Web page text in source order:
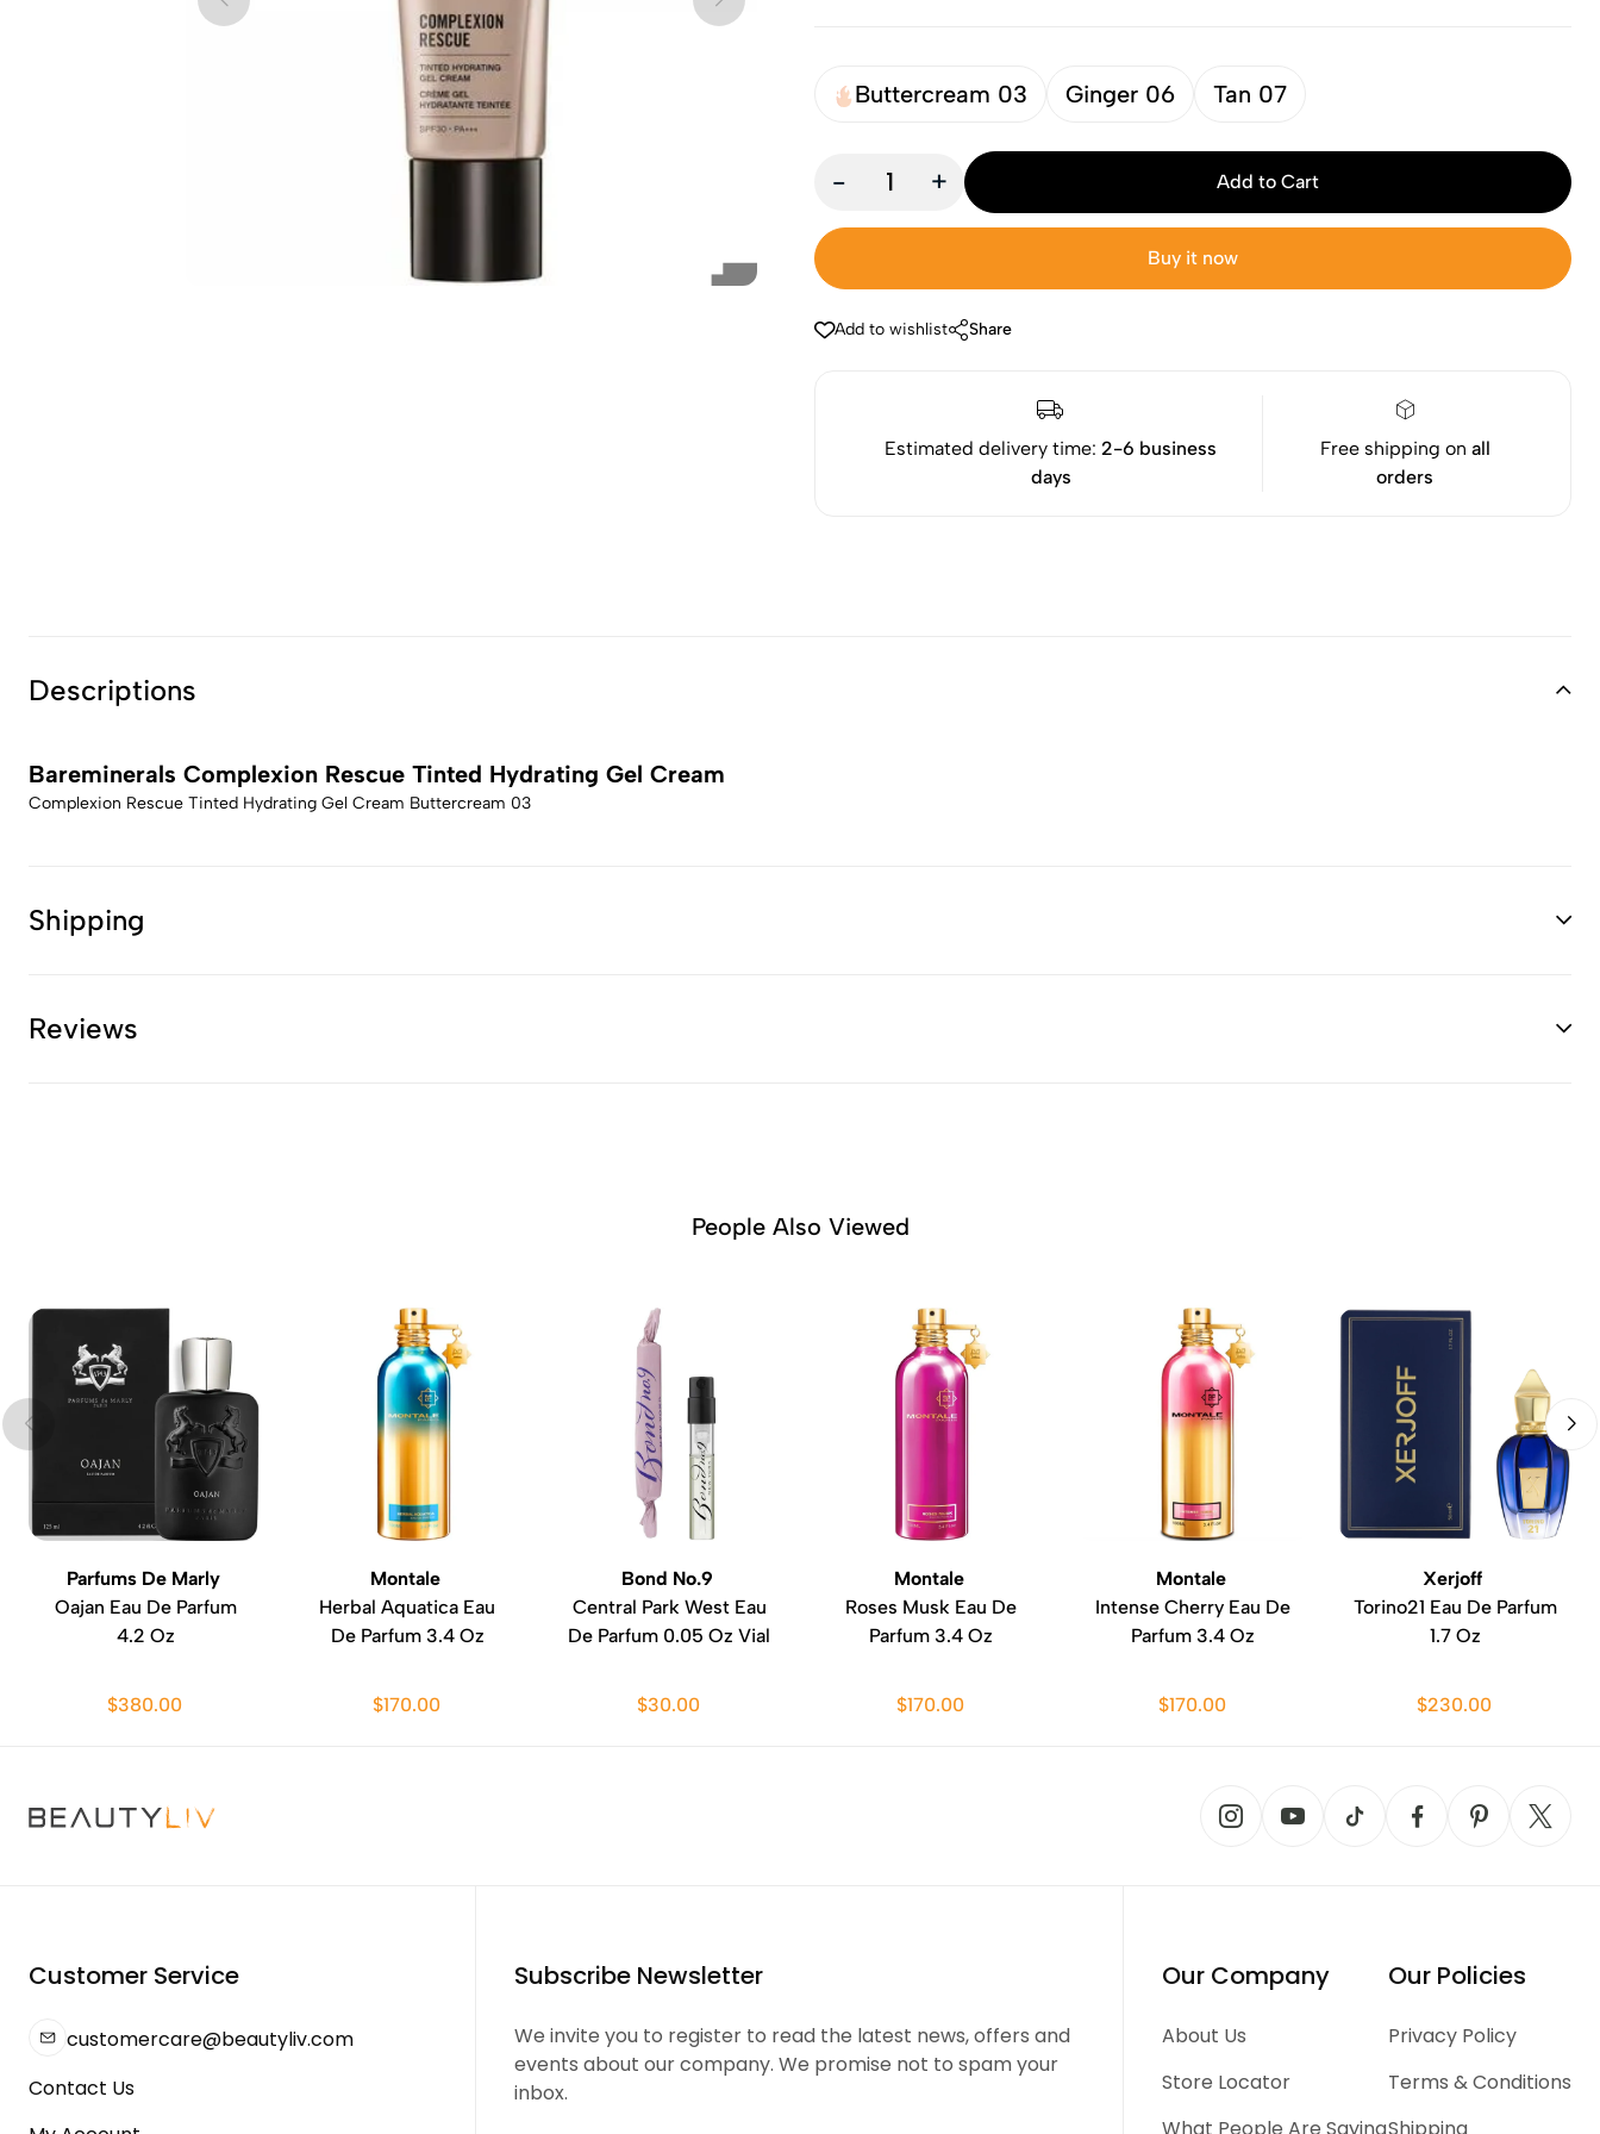
Buttercream 03 Ginger 06 Tan 07
- + Add to Cart
Buy it now
Add to wishlist Share
Estimated delivery time:2-6 business
days
Free shipping on all
orders
Descriptions
Bareminerals Complexion Rescue Tinted Hydrating Gel Cream
Complexion Rescue Tinted Hydrating Gel Cream Buttercream 03
Shipping
Reviews
People Also Viewed
Parfums De Marly
Oajan Eau De Parfum
4.2 Oz
$380.00
Montale
Herbal Aquatica Eau
De Parfum 3.4 Oz
$170.00
Bond No.9
Central Park West Eau
De Parfum 0.05 Oz Vial
$30.00
Montale
Roses Musk Eau De
Parfum 3.4 Oz
$170.00
Montale
Intense Cherry Eau De
Parfum 3.4 Oz
$170.00
Xerjoff
Torino21 Eau De Parfum
1.7 Oz
$230.00
Customer Service
customercare@beautyliv.com
Contact Us
Subscribe Newsletter
We invite you to register to read the latest news, offers and
events about our company. We promise not to spam your
inbox.
Our Company
About Us
Store Locator
Our Policies
Privacy Policy
Terms & Conditions